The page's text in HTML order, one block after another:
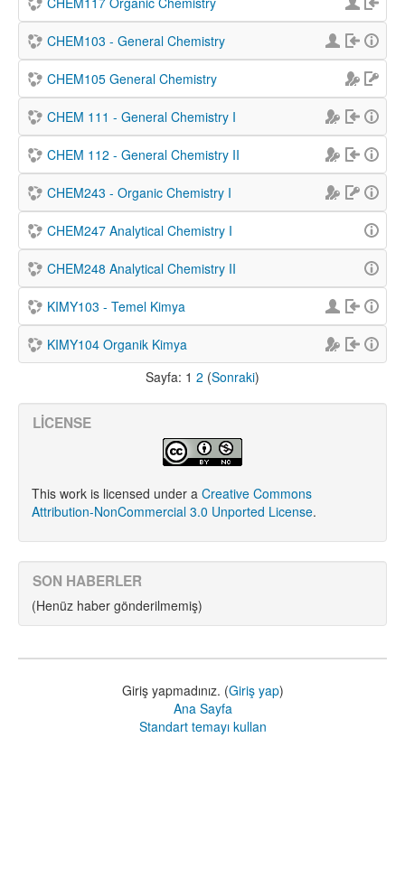
CHEM103 - General Chemistry
CHEM105 General Chemistry
CHEM 111 - General Chemistry I
CHEM 112 - General Chemistry II
CHEM243 - Organic Chemistry I
CHEM247 Analytical Chemistry I
CHEM248 Analytical Chemistry II
KIMY103 - Temel Kimya
KIMY104 Organik Kimya
Sayfa: 1 2 (Sonraki)
LICENSE
This work is licensed under a Creative Commons
Attribution-NonCommercial 3.0 Unported License.
SON HABERLER
(Henüz haber gönderilmemiş)
Giriş yapmadınız. (Giriş yap)
Ana Sayfa
Standart temayı kullan